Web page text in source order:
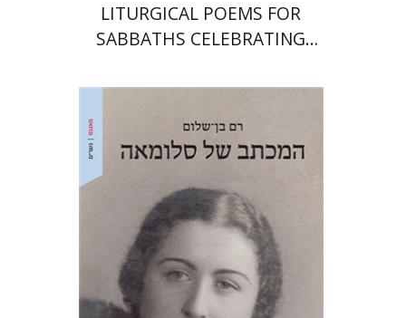
LITURGICAL POEMS FOR
SABBATHS CELEBRATING
CIRCUMCISIONS
Ram Ben-Shalom